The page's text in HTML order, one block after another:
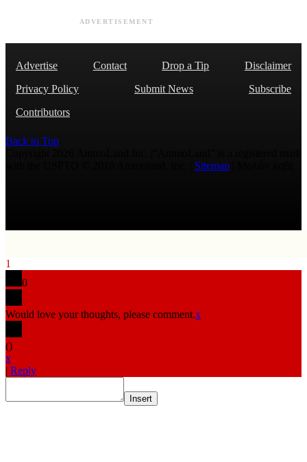
ADVERTISEMENT
Advertise Contact Drop a Tip
Disclaimer
Privacy Policy
Submit News
Subscribe
Contributors
Back to Top
Sitemap
1
0
Would love your thoughts, please comment.x
()
x
| Reply
Insert